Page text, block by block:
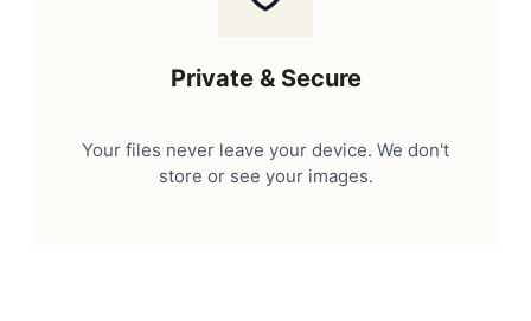
Private & Secure
Your files never leave your device. We don't
store or see your images.